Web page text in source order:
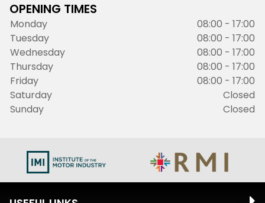
OPENING TIMES
Monday
08:00 - 17:00
Tuesday
08:00 - 17:00
Wednesday
08:00 - 17:00
Thursday
08:00 - 17:00
Friday
08:00 - 17:00
Saturday
Closed
Sunday
Closed